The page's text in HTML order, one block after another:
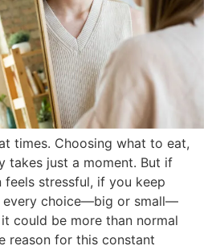
times. Choosing what to eat,
takes just a moment. But if
stressful, if you keep
every choice—big or small—
could be more than normal
reason for this constant